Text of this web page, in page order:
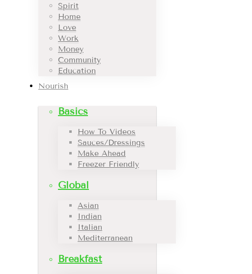
Spirit
Home
Love
Work
Money
Community
Education
Nourish
Basics
How To Videos
Sauces/Dressings
Make Ahead
Freezer Friendly
Global
Asian
Indian
Italian
Mediterranean
Breakfast